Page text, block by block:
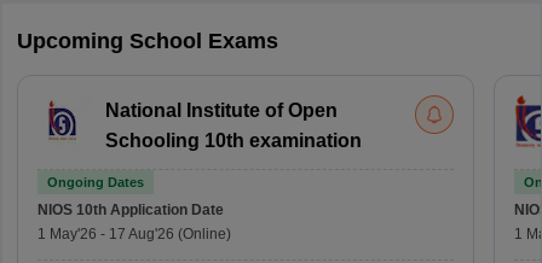
Upcoming School Exams
National Institute of Open
Schooling 10th examination
Ongoing Dates
NIOS 10th Application Date
1 May'26 - 17 Aug'26 (Online)
1